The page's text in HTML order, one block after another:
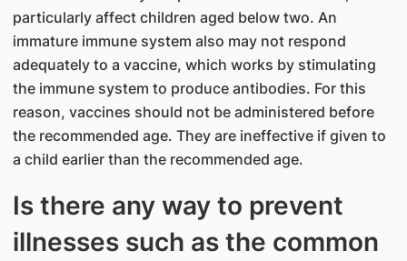
particularly affect children aged below two. An
immature immune system also may not respond
adequately to a vaccine, which works by stimulating
the immune system to produce antibodies. For this
reason, vaccines should not be administered before
the recommended age. They are ineffective if given to
a child earlier than the recommended age.
Is there any way to prevent
illnesses such as the common